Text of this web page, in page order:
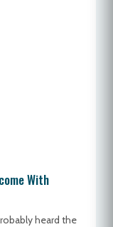
With
heard the